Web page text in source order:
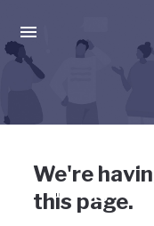
Press enter to activate
Uh-oh,
wrong
We're
this page.